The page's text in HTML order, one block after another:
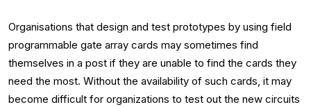
Organisations that design and test prototypes by using field
programmable gate array cards may sometimes find
themselves in a post if they are unable to find the cards they
need the most. Without the availability of such cards, it may
become difficult for organizations to test out the new circuits